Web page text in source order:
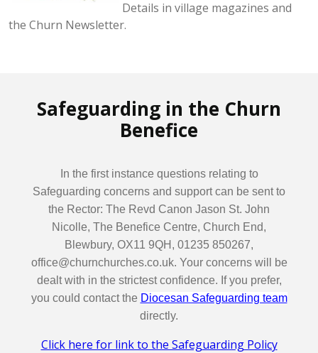
Details in village magazines and
the Churn Newsletter.
Safeguarding in the Churn
Benefice
In the first instance questions relating to
Safeguarding concerns and support can be sent to
the Rector: The Revd Canon Jason St. John
Nicolle, The Benefice Centre, Church End,
Blewbury, OX11 9QH, 01235 850267,
office@churnchurches.co.uk. Your concerns will be
dealt with in the strictest confidence. If you prefer,
you could contact the Diocesan Safeguarding team
directly.
Click here for link to the Safeguarding Policy